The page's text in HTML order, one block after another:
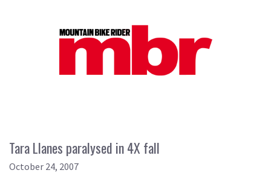
Tara Llanes paralysed in 4X fall
October 24, 2007